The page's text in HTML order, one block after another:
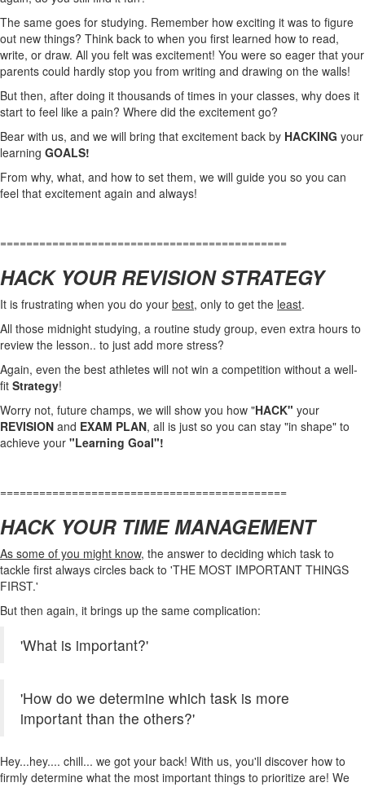
The same goes for studying. Remember how exciting it was to figure
out new things? Think back to when you first learned how to read,
write, or draw. All you felt was excitement! You were so eager that your
parents could hardly stop you from writing and drawing on the walls!
But then, after doing it thousands of times in your classes, why does it
start to feel like a pain? Where did the excitement go?
Bear with us, and we will bring that excitement back by HACKING your
learning GOALS!
From why, what, and how to set them, we will guide you so you can
feel that excitement again and always!
============================================
HACK YOUR REVISION STRATEGY
It is frustrating when you do your best, only to get the least.
All those midnight studying, a routine study group, even extra hours to
review the lesson.. to just add more stress?
Again, even the best athletes will not win a competition without a well-
fit Strategy!
Worry not, future champs, we will show you how "HACK" your
REVISION and EXAM PLAN, all is just so you can stay "in shape" to
achieve your "Learning Goal"!
============================================
HACK YOUR TIME MANAGEMENT
As some of you might know, the answer to deciding which task to
tackle first always circles back to 'THE MOST IMPORTANT THINGS
FIRST.'
But then again, it brings up the same complication:
'What is important?'
'How do we determine which task is more
important than the others?'
Hey...hey.... chill... we got your back! With us, you'll discover how to
firmly determine what the most important things to prioritize are! We